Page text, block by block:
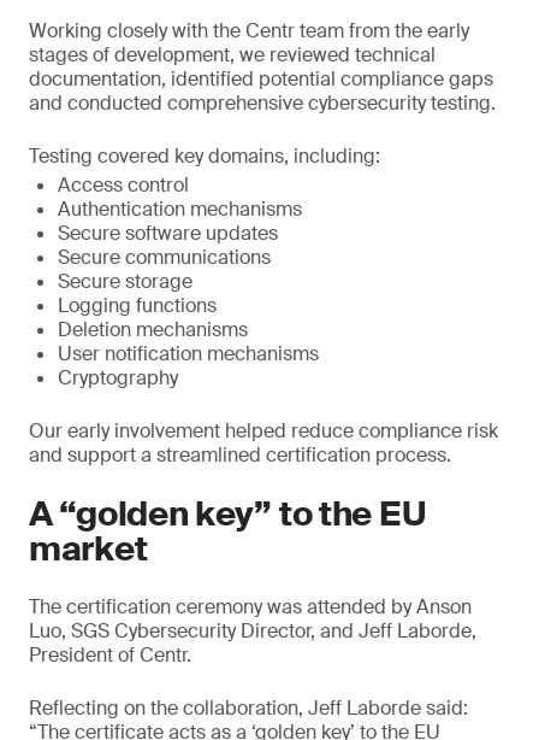
Working closely with the Centr team from the early
stages of development, we reviewed technical
documentation, identified potential compliance gaps
and conducted comprehensive cybersecurity testing.
Testing covered key domains, including:
Access control
Authentication mechanisms
Secure software updates
Secure communications
Secure storage
Logging functions
Deletion mechanisms
User notification mechanisms
Cryptography
Our early involvement helped reduce compliance risk
and support a streamlined certification process.
A “golden key” to the EU
market
The certification ceremony was attended by Anson
Luo, SGS Cybersecurity Director, and Jeff Laborde,
President of Centr.
Reflecting on the collaboration, Jeff Laborde said:
“The certificate acts as a ‘golden key’ to the EU